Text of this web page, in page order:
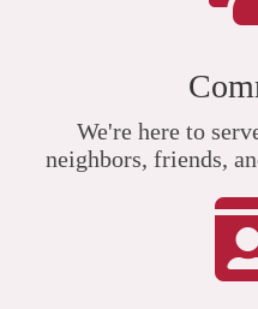
We're here to
neighbors, friends,